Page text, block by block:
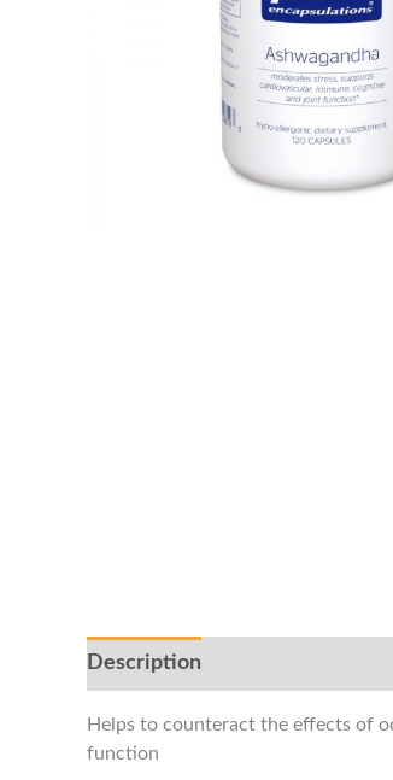
Description
Helps to counteract the effects of
function